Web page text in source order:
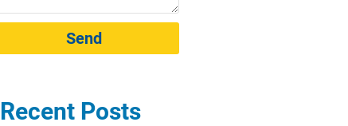
Send
Recent Posts